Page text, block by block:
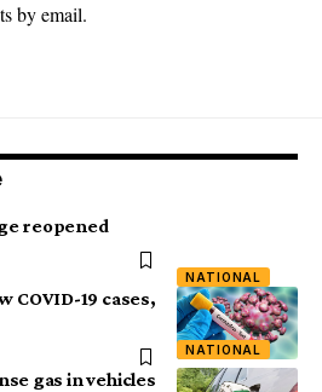
by email.
NATIONAL
reopened
NATIONAL
COVID-19 cases,
gas in vehicles